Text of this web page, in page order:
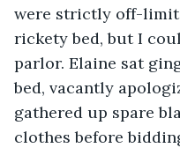
were strictly off-
rickety bed, but I
parlor. Elaine sat
bed, vacantly
gathered up spare
clothes before